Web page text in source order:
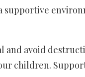
avoid
children.